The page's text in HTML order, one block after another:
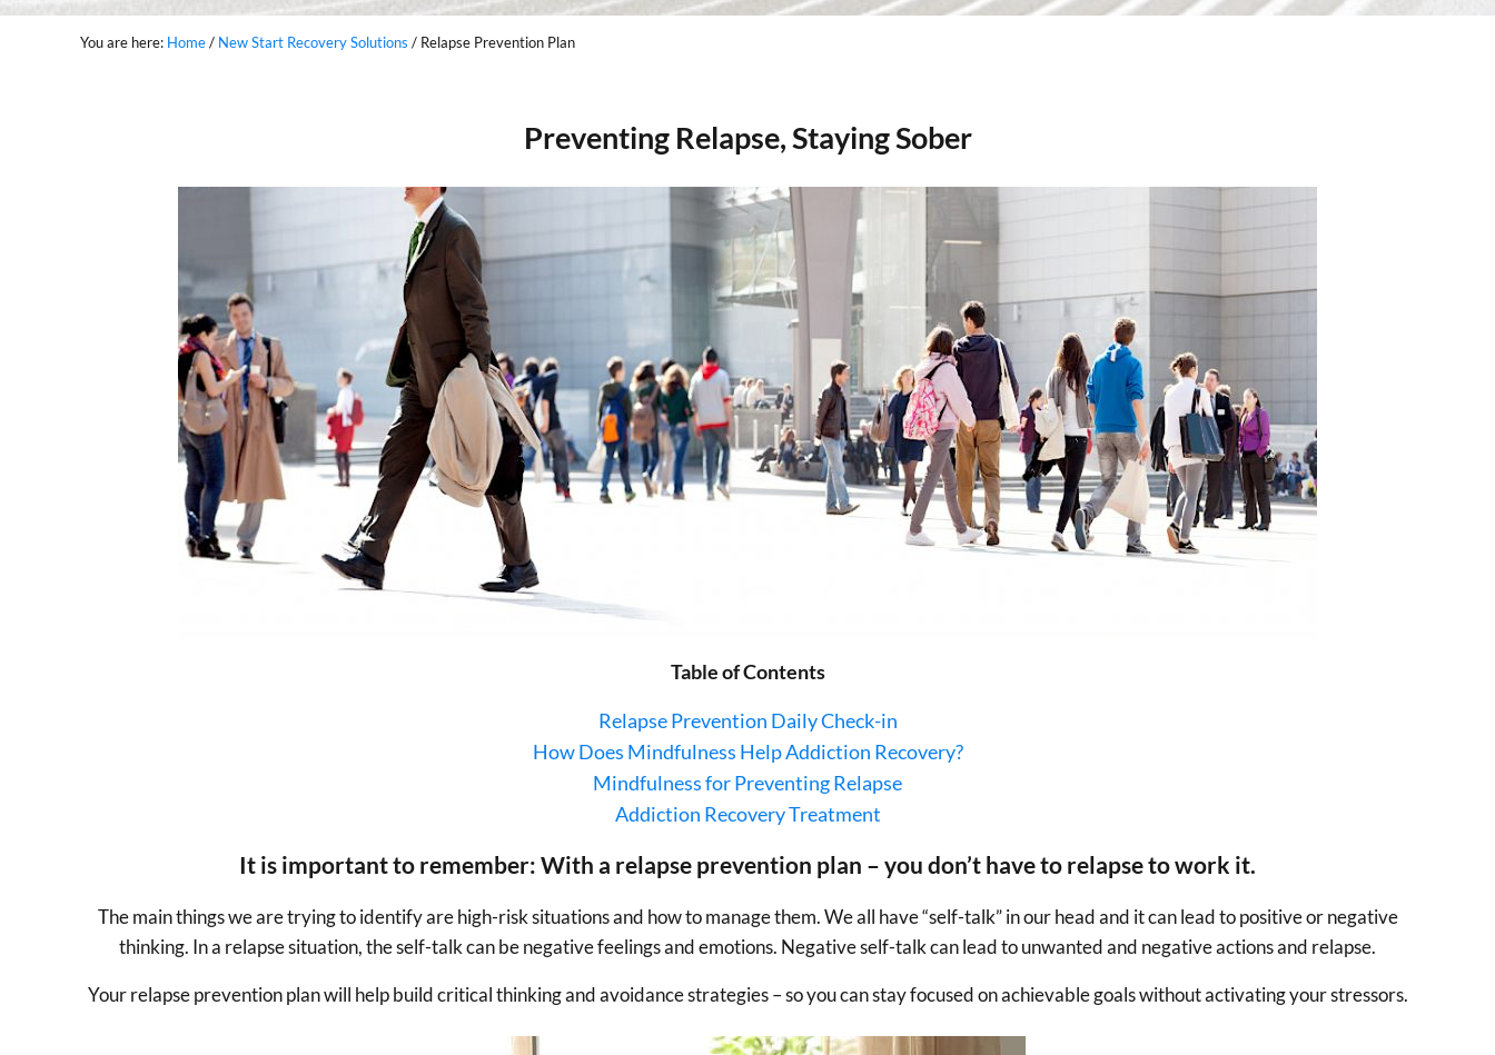
You are here: Home/ New Start Recovery Solutions / Relapse Prevention Plan
Preventing Relapse, Staying Sober
Table of Contents
Relapse Prevention Daily Check-in
How Does Mindfulness Help Addiction Recovery?
Mindfulness for Preventing Relapse
Addiction Recovery Treatment
It is important to remember: With a relapse prevention plan – you don’t have to relapse to work it.
The main things we are trying to identify are high-risk situations and how to manage them. We all have “self-talk” in our head and it can lead to positive or negative
thinking. In a relapse situation, the self-talk can be negative feelings and emotions. Negative self-talk can lead to unwanted and negative actions and relapse.
Your relapse prevention plan will help build critical thinking and avoidance strategies – so you can stay focused on achievable goals without activating your stressors.